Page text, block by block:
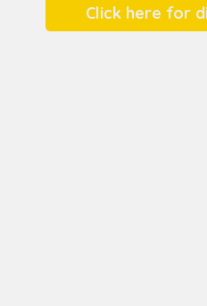
Click here for